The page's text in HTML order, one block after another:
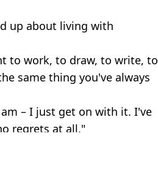
up about living with
to work, to draw, to write, to
same thing you've always
– I just get on with it. I've
regrets at all."